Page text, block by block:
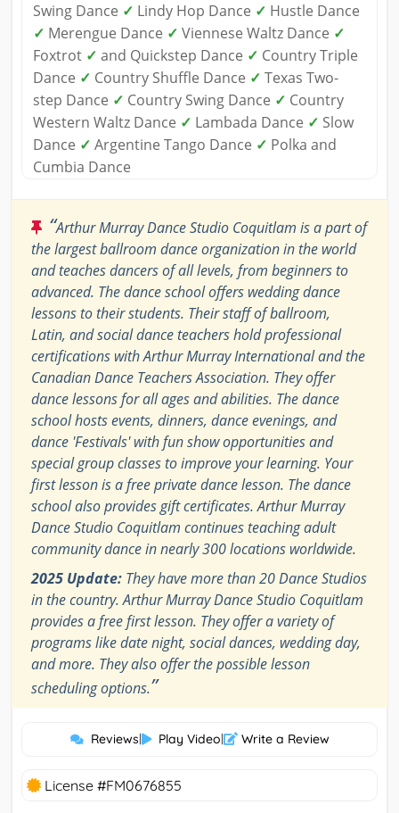
Swing Dance ✓ Lindy Hop Dance ✓ Hustle Dance
✓ Merengue Dance ✓ Viennese Waltz Dance ✓
Foxtrot ✓ and Quickstep Dance ✓ Country Triple
Dance ✓ Country Shuffle Dance ✓ Texas Two-
step Dance ✓ Country Swing Dance ✓ Country
Western Waltz Dance ✓ Lambada Dance ✓ Slow
Dance ✓ Argentine Tango Dance ✓ Polka and
Cumbia Dance
“Arthur Murray Dance Studio Coquitlam is a part of
the largest ballroom dance organization in the world
and teaches dancers of all levels, from beginners to
advanced. The dance school offers wedding dance
lessons to their students. Their staff of ballroom,
Latin, and social dance teachers hold professional
certifications with Arthur Murray International and the
Canadian Dance Teachers Association. They offer
dance lessons for all ages and abilities. The dance
school hosts events, dinners, dance evenings, and
dance 'Festivals' with fun show opportunities and
special group classes to improve your learning. Your
first lesson is a free private dance lesson. The dance
school also provides gift certificates. Arthur Murray
Dance Studio Coquitlam continues teaching adult
community dance in nearly 300 locations worldwide.
2025 Update: They have more than 20 Dance Studios
in the country. Arthur Murray Dance Studio Coquitlam
provides a free first lesson. They offer a variety of
programs like date night, social dances, wedding day,
and more. They also offer the possible lesson
scheduling options.”
Reviews| Play Video| Write a Review
License #FM0676855